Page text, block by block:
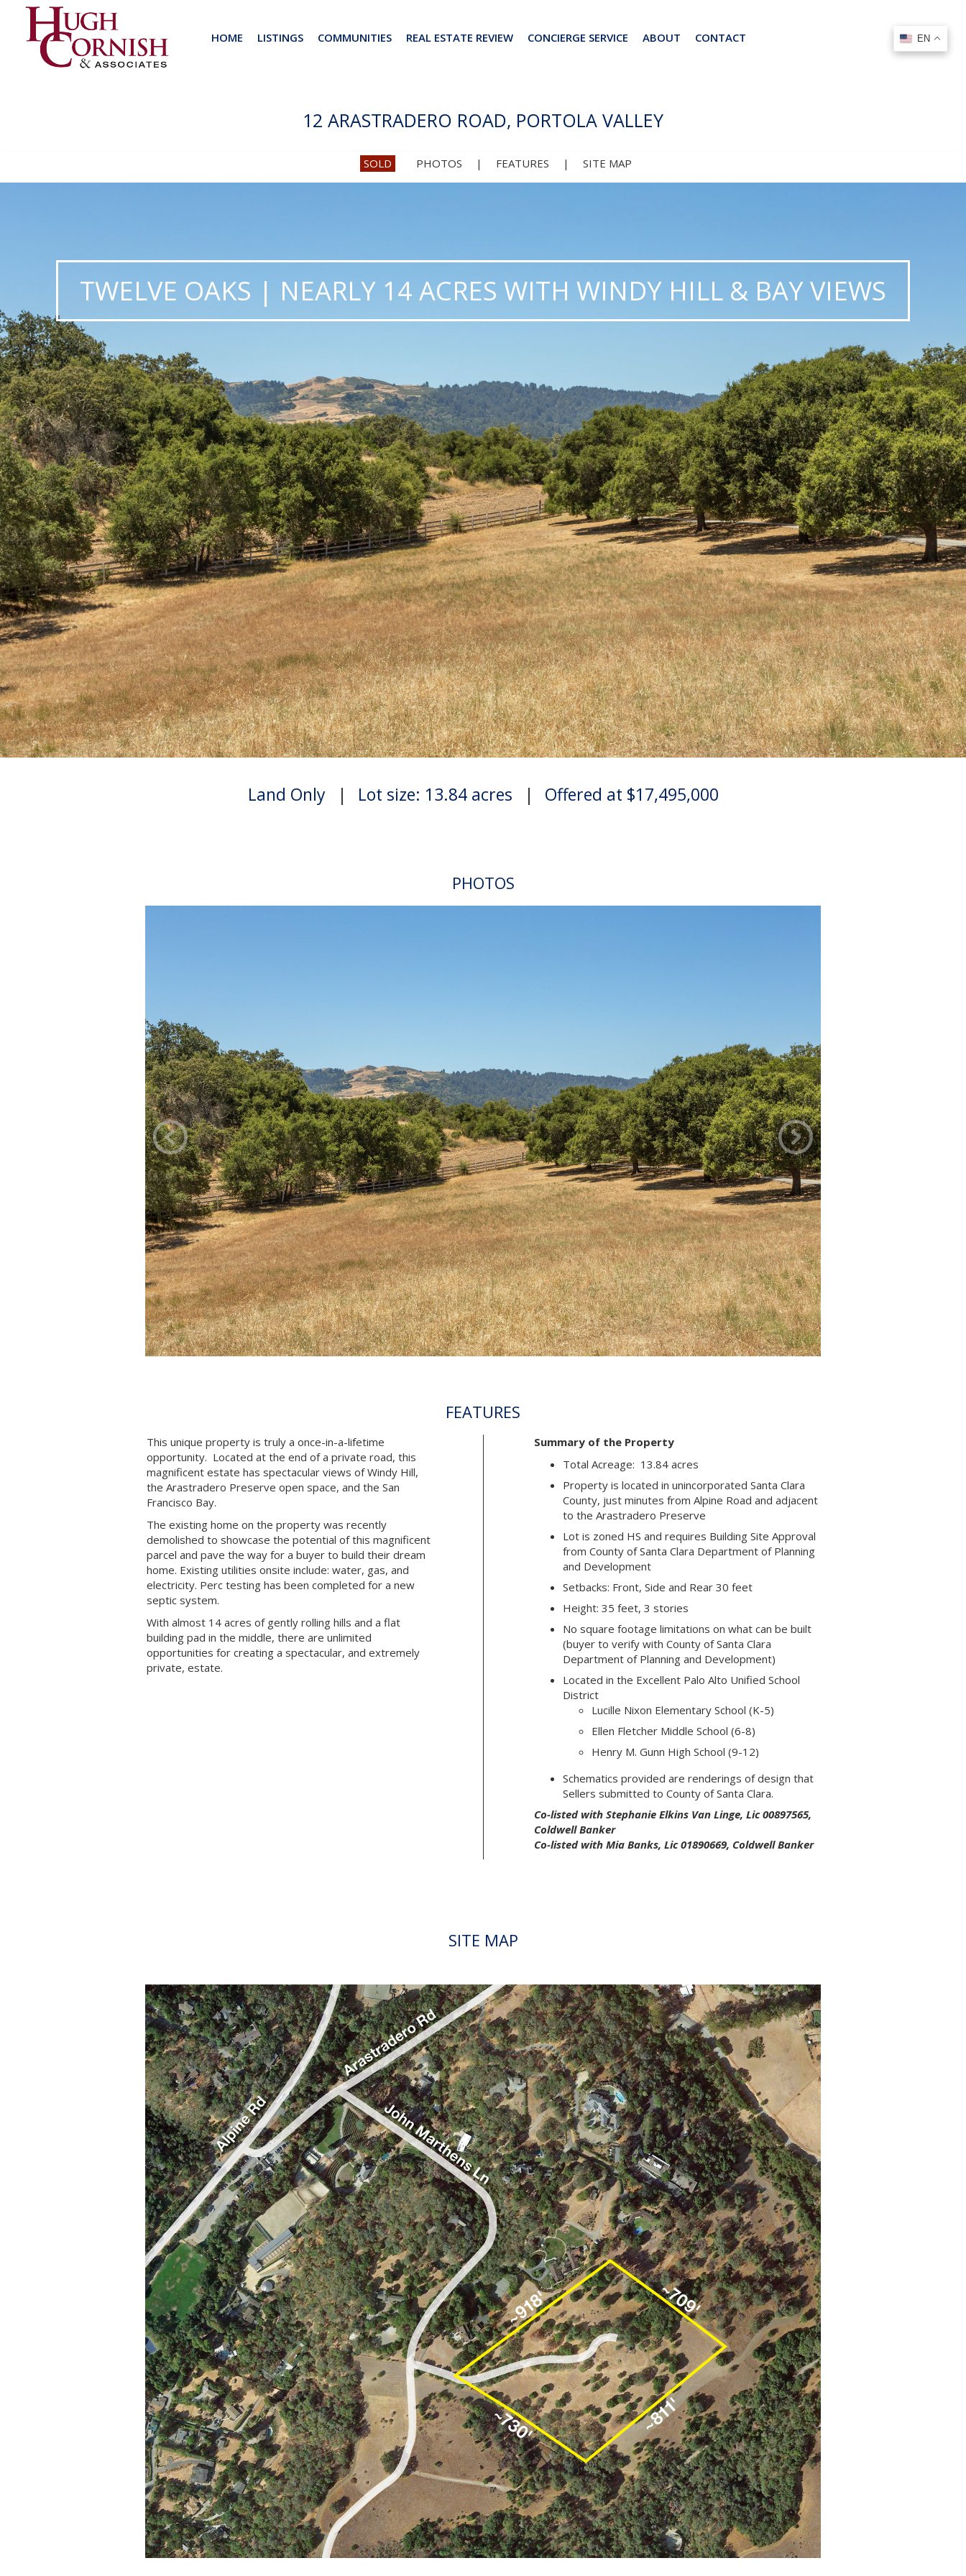
EN
HOME LISTINGS COMMUNITIES REAL ESTATE REVIEW CONCIERGE SERVICE ABOUT CONTACT
12 ARASTRADERO ROAD, PORTOLA VALLEY
SOLD PHOTOS | FEATURES | SITE MAP
TWELVE OAKS | NEARLY 14 ACRES WITH WINDY HILL & BAY VIEWS
Land Only | Lot size: 13.84 acres | Offered at $17,495,000
PHOTOS
FEATURES
This unique property is truly a once-in-a-lifetime
opportunity. Located at the end of a private road, this
magnificent estate has spectacular views of Windy Hill,
the Arastradero Preserve open space, and the San
Francisco Bay.
The existing home on the property was recently
demolished to showcase the potential of this magnificent
parcel and pave the way for a buyer to build their dream
home. Existing utilities onsite include: water, gas, and
electricity. Perc testing has been completed for a new
septic system.
With almost 14 acres of gently rolling hills and a flat
building pad in the middle, there are unlimited
opportunities for creating a spectacular, and extremely
private, estate.
Summary of the Property
Total Acreage: 13.84 acres
Property is located in unincorporated Santa Clara
County, just minutes from Alpine Road and adjacent
to the Arastradero Preserve
Lot is zoned HS and requires Building Site Approval
from County of Santa Clara Department of Planning
and Development
Setbacks: Front, Side and Rear 30 feet
Height: 35 feet, 3 stories
No square footage limitations on what can be built
(buyer to verify with County of Santa Clara
Department of Planning and Development)
Located in the Excellent Palo Alto Unified School
District
Lucille Nixon Elementary School (K-5)
Ellen Fletcher Middle School (6-8)
Henry M. Gunn High School (9-12)
Schematics provided are renderings of design that
Sellers submitted to County of Santa Clara.
Co-listed with Stephanie Elkins Van Linge, Lic 00897565,
Coldwell Banker
Co-listed with Mia Banks, Lic 01890669, Coldwell Banker
SITE MAP
EN